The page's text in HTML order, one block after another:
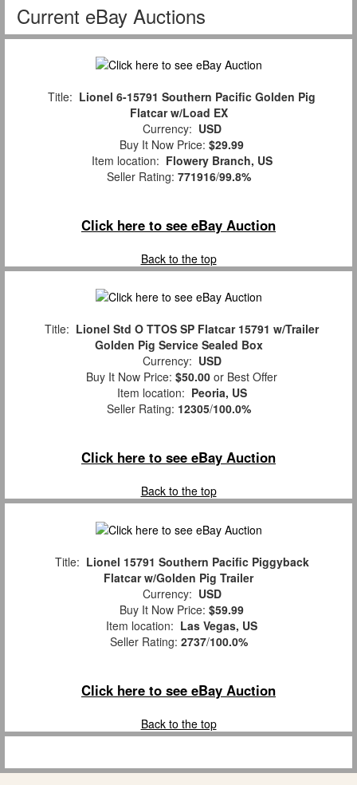
Current eBay Auctions
Title: Lionel 6-15791 Southern Pacific Golden Pig
Flatcar w/Load EX
Currency: USD
Buy It Now Price: $29.99
Item location: Flowery Branch, US
Seller Rating: 771916/99.8%
Click here to see eBay Auction
Back to the top
Title: Lionel Std O TTOS SP Flatcar 15791 w/Trailer
Golden Pig Service Sealed Box
Currency: USD
Buy It Now Price: $50.00 or Best Offer
Item location: Peoria, US
Seller Rating: 12305/100.0%
Click here to see eBay Auction
Back to the top
Title: Lionel 15791 Southern Pacific Piggyback
Flatcar w/Golden Pig Trailer
Currency: USD
Buy It Now Price: $59.99
Item location: Las Vegas, US
Seller Rating: 2737/100.0%
Click here to see eBay Auction
Back to the top